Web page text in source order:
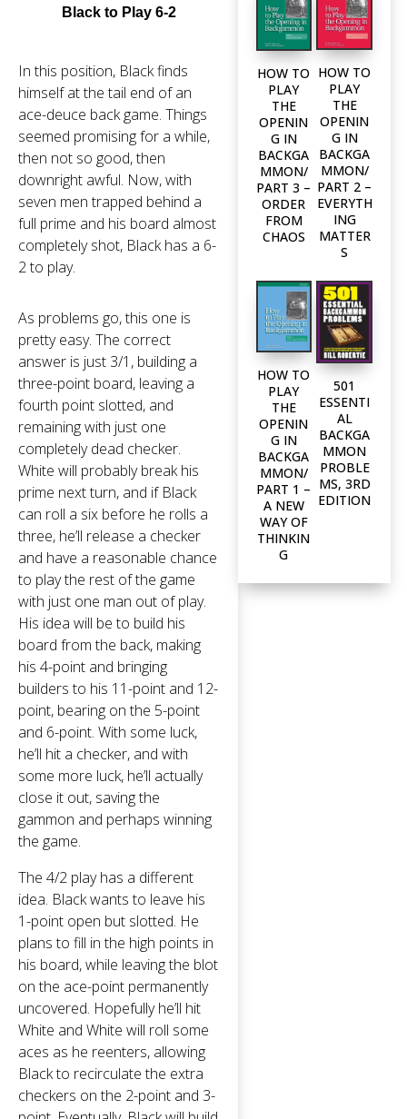
Black to Play 6-2
In this position, Black finds
himself at the tail end of an
ace-deuce back game. Things
seemed promising for a while,
then not so good, then
downright awful. Now, with
seven men trapped behind a
full prime and his board almost
completely shot, Black has a 6-
2 to play.
As problems go, this one is
pretty easy. The correct
answer is just 3/1, building a
three-point board, leaving a
fourth point slotted, and
remaining with just one
completely dead checker.
White will probably break his
prime next turn, and if Black
can roll a six before he rolls a
three, he’ll release a checker
and have a reasonable chance
to play the rest of the game
with just one man out of play.
His idea will be to build his
board from the back, making
his 4-point and bringing
builders to his 11-point and 12-
point, bearing on the 5-point
and 6-point. With some luck,
he’ll hit a checker, and with
some more luck, he’ll actually
close it out, saving the
gammon and perhaps winning
the game.
The 4/2 play has a different
idea. Black wants to leave his
1-point open but slotted. He
plans to fill in the high points in
his board, while leaving the blot
on the ace-point permanently
uncovered. Hopefully he’ll hit
White and White will roll some
aces as he reenters, allowing
Black to recirculate the extra
checkers on the 2-point and 3-
HOW TO
PLAY
THE
OPENIN
G IN
BACKGA
MMON/
PART 3 –
ORDER
FROM
CHAOS
HOW TO
PLAY
THE
OPENIN
G IN
BACKGA
MMON/
PART 2 –
EVERYTH
ING
MATTER
S
HOW TO
PLAY
THE
OPENIN
G IN
BACKGA
MMON/
PART 1 –
A NEW
WAY OF
THINKIN
G
501
ESSENTI
AL
BACKGA
MMON
PROBLE
MS, 3RD
EDITION